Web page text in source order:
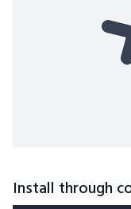
Install through